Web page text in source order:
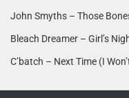
John Smyths – Those
Bleach Dreamer – Girl’s
C’batch – Next Time (I